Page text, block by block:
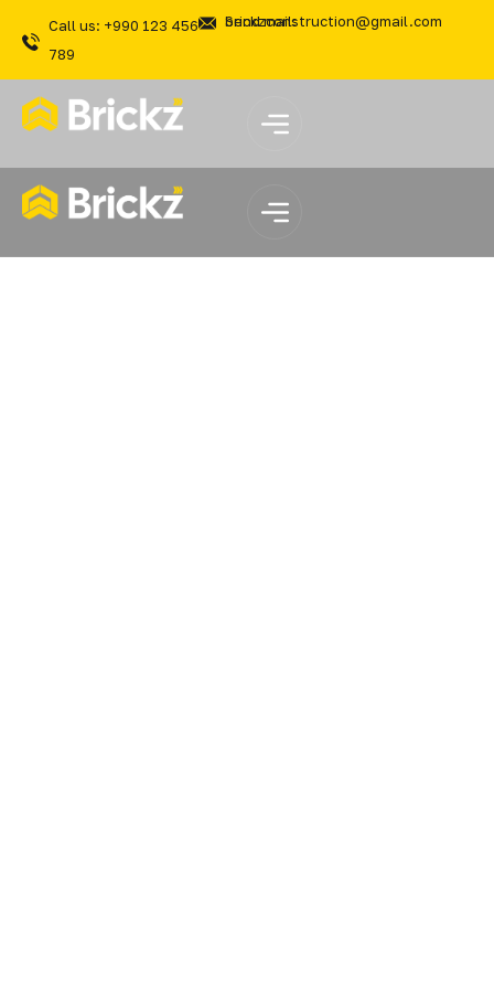
Call us: +990 123 456
789
Send mail: brickzconstruction@gmail.com